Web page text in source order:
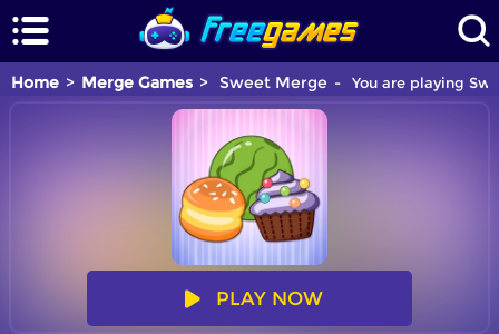
Home Merge Games Sweet Merge You are playing
PLAY NOW